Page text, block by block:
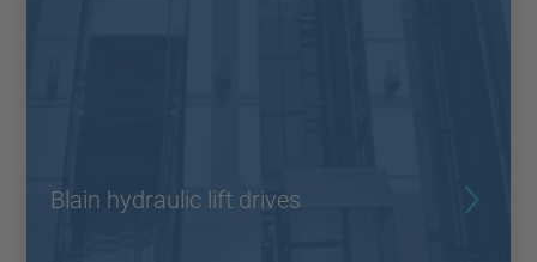
Blain hydraulic lift drives